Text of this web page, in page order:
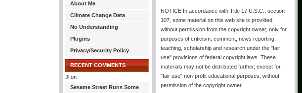
About Me
Climate Change Data
No Understanding
Plugins
Privacy/Security Policy
RECENT COMMENTS
Jl on
Sesame Street Runs Some
NOTICE In accordance with Title 17 U.S.C., section
107, some material on this web site is provided
without permission from the copyright owner, only for
purposes of criticism, comment, news reporting,
teaching, scholarship and research under the "fair
use" provisions of federal copyright laws. These
materials may not be distributed further, except for
"fair use" non-profit educational purposes, without
permission of the copyright owner.